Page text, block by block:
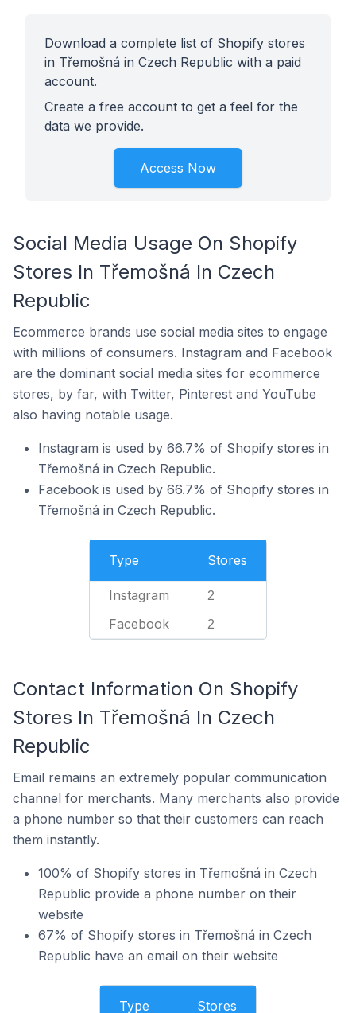
Download a complete list of Shopify stores
in Třemošná in Czech Republic with a paid
account.
Create a free account to get a feel for the
data we provide.
Access Now
Social Media Usage On Shopify
Stores In Třemošná In Czech
Republic
Ecommerce brands use social media sites to engage
with millions of consumers. Instagram and Facebook
are the dominant social media sites for ecommerce
stores, by far, with Twitter, Pinterest and YouTube
also having notable usage.
Instagram is used by 66.7% of Shopify stores in
Třemošná in Czech Republic.
Facebook is used by 66.7% of Shopify stores in
Třemošná in Czech Republic.
Type Stores
Instagram 2
Facebook 2
Contact Information On Shopify
Stores In Třemošná In Czech
Republic
Email remains an extremely popular communication
channel for merchants. Many merchants also provide
a phone number so that their customers can reach
them instantly.
100% of Shopify stores in Třemošná in Czech
Republic provide a phone number on their
website
67% of Shopify stores in Třemošná in Czech
Republic have an email on their website
Type Stores